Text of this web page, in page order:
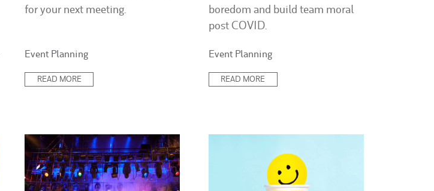
for your next meeting.
Posted
Event Planning
READ MORE
boredom and build team moral
post COVID.
Posted
Event Planning
READ MORE